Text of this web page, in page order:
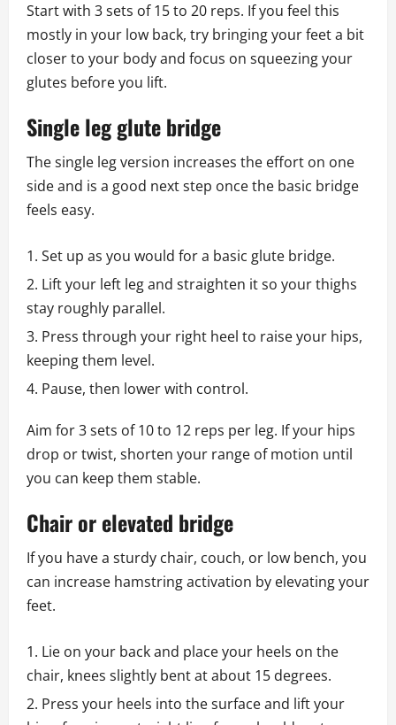
Start with 3 sets of 15 to 20 reps. If you feel this
mostly in your low back, try bringing your feet a bit
closer to your body and focus on squeezing your
glutes before you lift.
Single leg glute bridge
The single leg version increases the effort on one
side and is a good next step once the basic bridge
feels easy.
Set up as you would for a basic glute bridge.
Lift your left leg and straighten it so your thighs
stay roughly parallel.
Press through your right heel to raise your hips,
keeping them level.
Pause, then lower with control.
Aim for 3 sets of 10 to 12 reps per leg. If your hips
drop or twist, shorten your range of motion until
you can keep them stable.
Chair or elevated bridge
If you have a sturdy chair, couch, or low bench, you
can increase hamstring activation by elevating your
feet.
Lie on your back and place your heels on the
chair, knees slightly bent at about 15 degrees.
Press your heels into the surface and lift your